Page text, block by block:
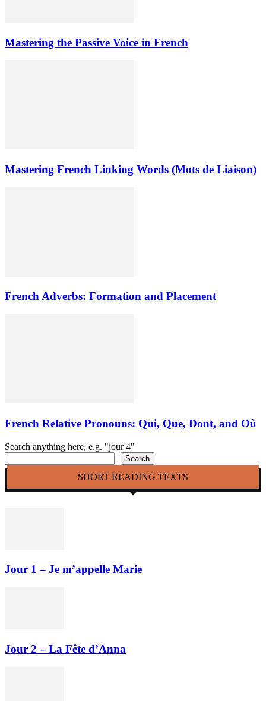
Mastering the Passive Voice in French
Mastering French Linking Words (Mots de Liaison)
French Adverbs: Formation and Placement
French Relative Pronouns: Qui, Que, Dont, and Où
Search anything here, e.g. "jour 4"
Search
SHORT READING TEXTS
Jour 1 – Je m’appelle Marie
Jour 2 – La Fête d’Anna